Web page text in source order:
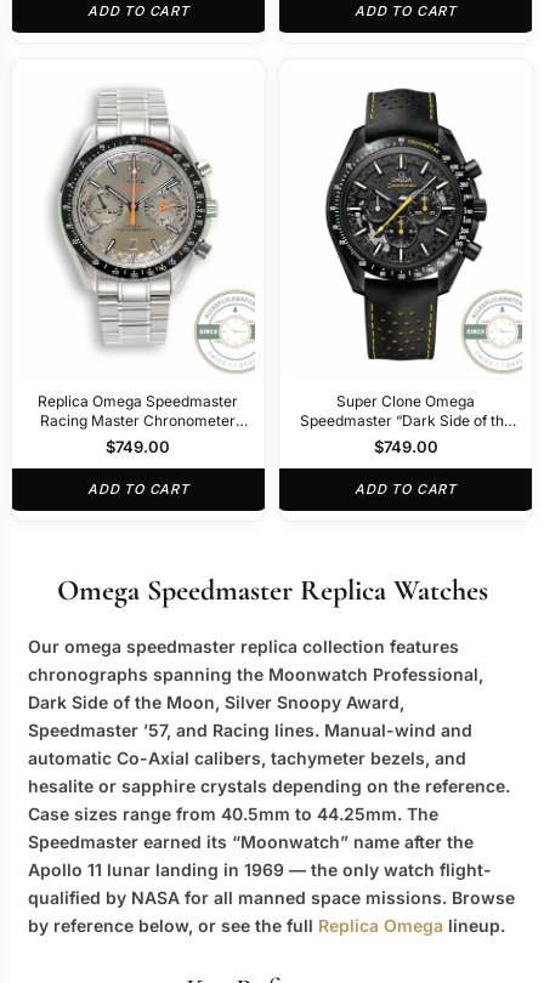
ADD TO CART ADD TO CART
Replica Omega Speedmaster
Racing Master Chronometer
329.30.44.51.06.001
$749.00
ADD TO CART
Super Clone Omega
Speedmaster “Dark Side of the
Moon” 311.92.44.30.01.001
$749.00
ADD TO CART
Omega Speedmaster Replica Watches
Our omega speedmaster replica collection features
chronographs spanning the Moonwatch Professional,
Dark Side of the Moon, Silver Snoopy Award,
Speedmaster ’57, and Racing lines. Manual-wind and
automatic Co-Axial calibers, tachymeter bezels, and
hesalite or sapphire crystals depending on the reference.
Case sizes range from 40.5mm to 44.25mm. The
Speedmaster earned its “Moonwatch” name after the
Apollo 11 lunar landing in 1969 — the only watch flight-
qualified by NASA for all manned space missions. Browse
by reference below, or see the full Replica Omega lineup.